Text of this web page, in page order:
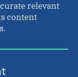
relevant
content